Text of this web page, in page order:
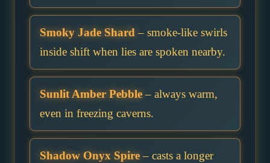
Smoky Jade Shard– smoke-like swirls
inside shift when lies are spoken nearby.
Sunlit Amber Pebble– always warm,
even in freezing caverns.
Shadow Onyx Spire– casts a longer